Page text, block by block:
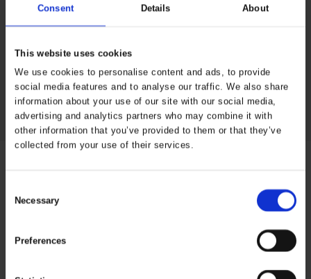
Consent Details About
This website uses cookies
We use cookies to personalise content and ads, to provide
social media features and to analyse our traffic. We also share
information about your use of our site with our social media,
advertising and analytics partners who may combine it with
other information that you’ve provided to them or that they’ve
collected from your use of their services.
Selection
Necessary
Preferences
conditions.
Zipper and storm flap with
press buttons
Hidden/ adjustable hood
Draw cord at hem
2 pockets with flaps
Properties
Reinforcement
Industry
Facility
Construction,